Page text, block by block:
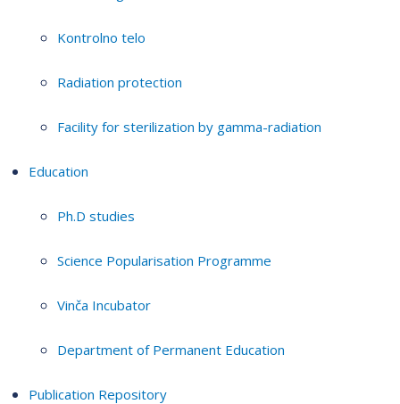
Kontrolno telo
Radiation protection
Facility for sterilization by gamma-radiation
Education
Ph.D studies
Science Popularisation Programme
Vinča Incubator
Department of Permanent Education
Publication Repository